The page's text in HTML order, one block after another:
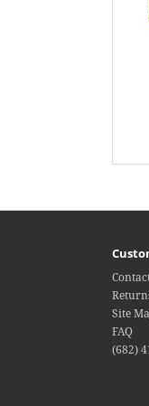
Site
FAQ
(682)